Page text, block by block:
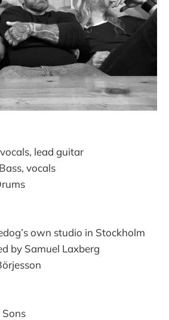
lead guitar
vocals
own studio in Stockholm
by Samuel Laxberg
Sons